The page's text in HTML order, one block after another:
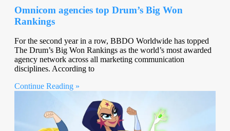
Omnicom agencies top Drum’s Big Won
Rankings
For the second year in a row, BBDO Worldwide has topped
The Drum’s Big Won Rankings as the world’s most awarded
agency network across all marketing communication
disciplines. According to
Continue Reading »